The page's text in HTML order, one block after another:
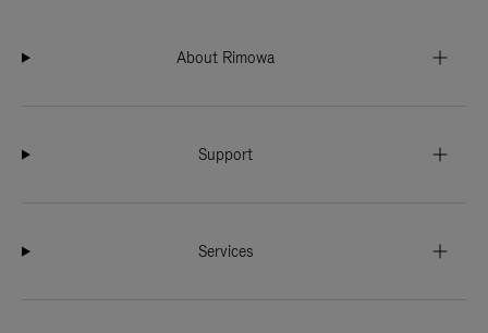
About Rimowa
Support
Services